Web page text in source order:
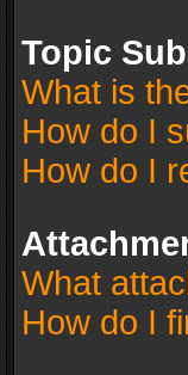
Topic
What is
How do I
How do I
What
How do I